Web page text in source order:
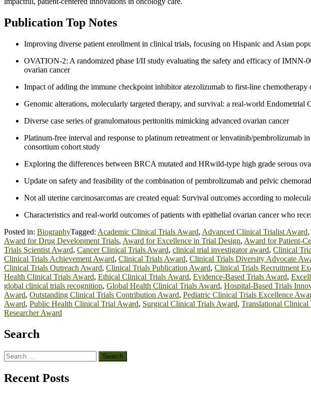
Publication Top Notes
Improving diverse patient enrollment in clinical trials, focusing on Hispanic and Asian
OVATION-2: A randomized phase I/II study evaluating the safety and efficacy of IMNN-
ovarian cancer
Impact of adding the immune checkpoint inhibitor atezolizumab to first-line
Genomic alterations, molecularly targeted therapy, and survival: a real-world
Diverse case series of granulomatous peritonitis mimicking advanced ovarian cancer
Platinum-free interval and response to platinum retreatment or lenvatinib/pembrolizumab
consortium cohort study
Exploring the differences between BRCA mutated and HRwild-type high grade serous
Update on safety and feasibility of the combination of pembrolizumab and pelvic
Not all uterine carcinosarcomas are created equal: Survival outcomes according to
Characteristics and real-world outcomes of patients with epithelial ovarian cancer who
Posted in: BiographyTagged: Academic Clinical Trials Award, Advanced Clinical Trialist Award,
Award for Drug Development Trials, Award for Excellence in Trial Design, Award for Patient-
Trials Scientist Award, Cancer Clinical Trials Award, clinical trial investigator award, Clinical
Clinical Trials Achievement Award, Clinical Trials Award, Clinical Trials Diversity Advocate
Clinical Trials Outreach Award, Clinical Trials Publication Award, Clinical Trials Recruitment
Health Clinical Trials Award, Ethical Clinical Trials Award, Evidence-Based Trials Award,
global clinical trials recognition, Global Health Clinical Trials Award, Hospital-Based Trials
Award, Outstanding Clinical Trials Contribution Award, Pediatric Clinical Trials Excellence
Award, Public Health Clinical Trial Award, Surgical Clinical Trials Award, Translational Clinical
Researcher Award
Search
Search
for:
Recent Posts